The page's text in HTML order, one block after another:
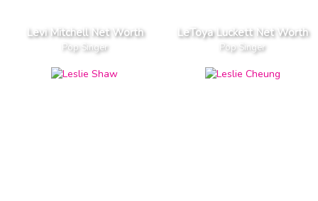
Levi Mitchell Net Worth
Pop Singer
LeToya Luckett Net Worth
Pop Singer